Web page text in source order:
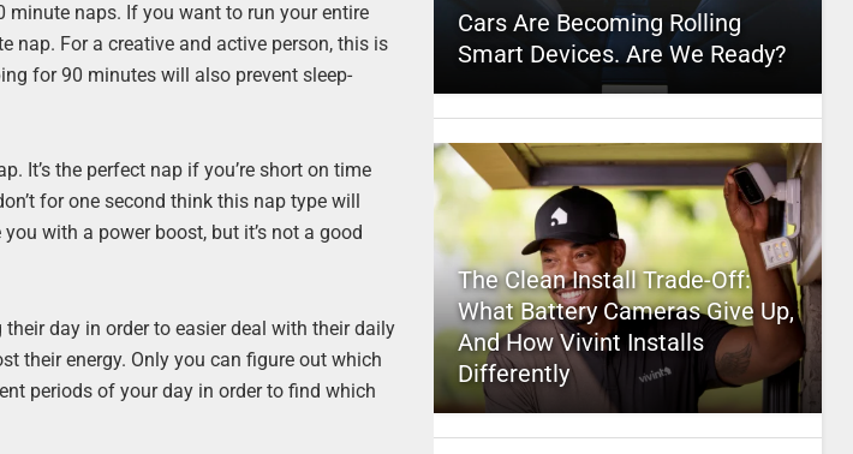
minute naps. If you want to run your entire
nap. For a creative and active person, this is
for 90 minutes will also prevent sleep-
It’s the perfect nap if you’re short on time
for one second think this nap type will
with a power boost, but it’s not a good
day in order to easier deal with their daily
their energy. Only you can figure out which
periods of your day in order to find which
Cars Are Becoming Rolling
Smart Devices. Are We Ready?
The Clean Install Trade-Off:
What Battery Cameras Give Up,
And How Vivint Installs
Differently